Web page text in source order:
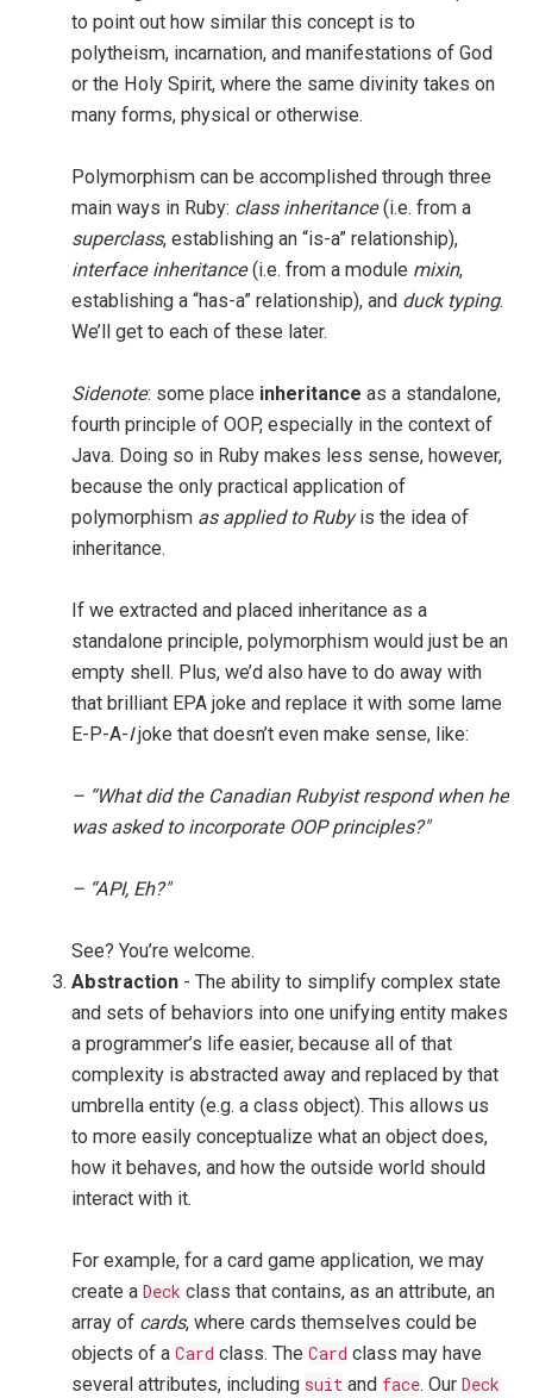
to point out how similar this concept is to
polytheism, incarnation, and manifestations of God
or the Holy Spirit, where the same divinity takes on
many forms, physical or otherwise.
Polymorphism can be accomplished through three
main ways in Ruby: class inheritance(i.e. from a
superclass, establishing an “is-a” relationship),
interface inheritance(i.e. from a module mixin,
establishing a “has-a” relationship), and duck typing.
We’ll get to each of these later.
Sidenote: some place inheritance as a standalone,
fourth principle of OOP, especially in the context of
Java. Doing so in Ruby makes less sense, however,
because the only practical application of
polymorphism as applied to Rubyis the idea of
inheritance.
If we extracted and placed inheritance as a
standalone principle, polymorphism would just be an
empty shell. Plus, we’d also have to do away with
that brilliant EPA joke and replace it with some lame
E-P-A-Ijoke that doesn’t even make sense, like:
– “What did the Canadian Rubyist respond when he
was asked to incorporate OOP principles?"
– “API, Eh?"
See? You’re welcome.
Abstraction - The ability to simplify complex state
and sets of behaviors into one unifying entity makes
a programmer’s life easier, because all of that
complexity is abstracted away and replaced by that
umbrella entity (e.g. a class object). This allows us
to more easily conceptualize what an object does,
how it behaves, and how the outside world should
interact with it.
For example, for a card game application, we may
create a Deck class that contains, as an attribute, an
array of cards, where cards themselves could be
objects of a Card class. The Card class may have
several attributes, including suit and face. Our Deck